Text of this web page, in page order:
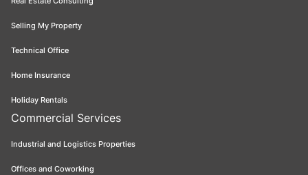
Selling My Property
Technical Office
Home Insurance
Holiday Rentals
Commercial Services
Industrial and Logistics Properties
Offices and Coworking